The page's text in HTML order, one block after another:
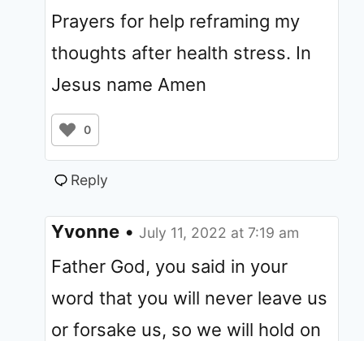
Prayers for help reframing my
thoughts after health stress. In
Jesus name Amen
0
Reply
Yvonne • July 11, 2022 at 7:19 am
Father God, you said in your
word that you will never leave us
or forsake us, so we will hold on